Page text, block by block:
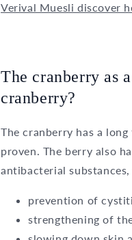
Verival Muesli discover
The cranberry as
cranberry?
The cranberry has a
proven. The berry also
antibacterial
prevention of
strengthening of